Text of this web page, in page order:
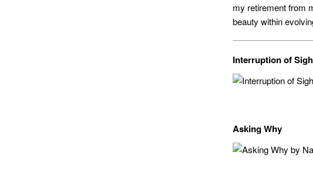
my retirement from
beauty within
Interruption of
Asking Why